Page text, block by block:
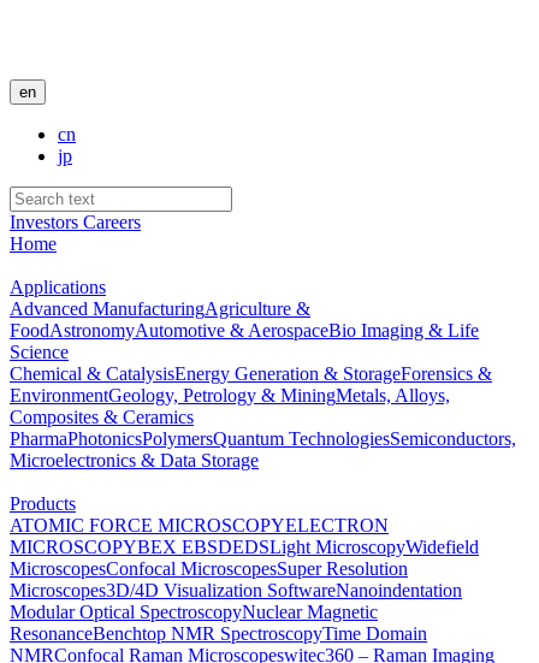
en
cn
jp
Investors Careers
Home
Applications
Advanced ManufacturingAgriculture &
FoodAstronomyAutomotive & AerospaceBio Imaging & Life
Science
Chemical & CatalysisEnergy Generation & StorageForensics &
EnvironmentGeology, Petrology & MiningMetals, Alloys,
Composites & Ceramics
PharmaPhotonicsPolymersQuantum TechnologiesSemiconductors,
Microelectronics & Data Storage
Products
ATOMIC FORCE MICROSCOPYELECTRON
MICROSCOPYBEX EBSDEDSLight MicroscopyWidefield
MicroscopesConfocal MicroscopesSuper Resolution
Microscopes3D/4D Visualization SoftwareNanoindentation
Modular Optical SpectroscopyNuclear Magnetic
ResonanceBenchtop NMR SpectroscopyTime Domain
NMRConfocal Raman Microscopeswitec360 – Raman Imaging